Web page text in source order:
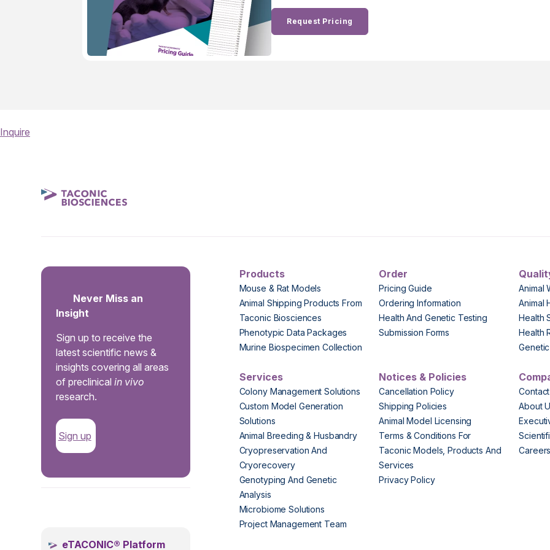
Request Pricing
Inquire
Never Miss an
Insight
Sign up to receive the
latest scientific news &
insights covering all areas
of preclinicalin vivo
research.
Sign up
eTACONIC® Platform
Products
Mouse & Rat Models
Animal Shipping Products From
Taconic Biosciences
Phenotypic Data Packages
Murine Biospecimen Collection
Order
Pricing Guide
Ordering Information
Health And Genetic Testing
Submission Forms
Animal
Animal
Health
Health
Services
Colony Management Solutions
Custom Model Generation
Solutions
Animal Breeding & Husbandry
Cryopreservation And
Cryorecovery
Genotyping And Genetic
Analysis
Microbiome Solutions
Project Management Team
Notices & Policies
Cancellation Policy
Shipping Policies
Animal Model Licensing
Terms & Conditions For
Taconic Models, Products And
Services
Privacy Policy
About
Careers